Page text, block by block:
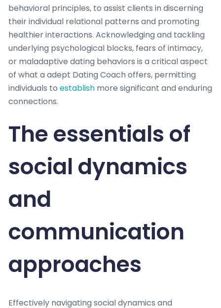
behavioral principles, to assist clients in discerning
their individual relational patterns and promoting
healthier interactions. Acknowledging and tackling
underlying psychological blocks, fears of intimacy,
or maladaptive dating behaviors is a critical aspect
of what a adept Dating Coach offers, permitting
individuals to establish more significant and enduring
connections.
The essentials of
social dynamics
and
communication
approaches
Effectively navigating social dynamics and